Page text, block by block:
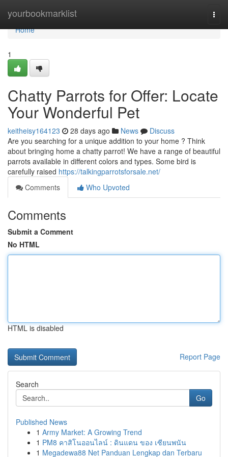
yourbookmarklist
Home
Home
1
Chatty Parrots for Offer: Locate
Your Wonderful Pet
keitheisy164123 28 days ago News
Discuss
Are you searching for a unique addition to your home ? Think
about bringing home a chatty parrot! We have a range of beautiful
parrots available in different colors and types. Some bird is
carefully raised https://talkingparrotsforsale.net/
Comments
Who Upvoted
Comments
Submit a Comment
No HTML
HTML is disabled
Report Page
Search
Go
Published News
1 Army Market: A Growing Trend
1 PM8 คาสิโนออนไลน์ : ดินแดน ของ เซียนพนัน
1 Megadewa88 Net Panduan Lengkap dan Terbaru